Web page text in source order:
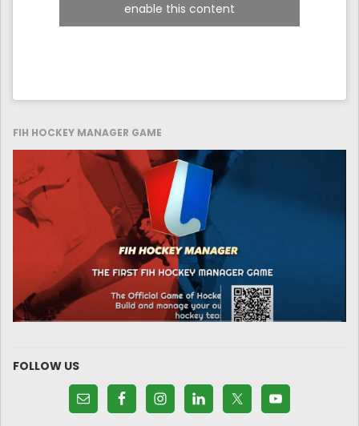
enable this content
FIH HOCKEY MANAGER GAME
FOLLOW US